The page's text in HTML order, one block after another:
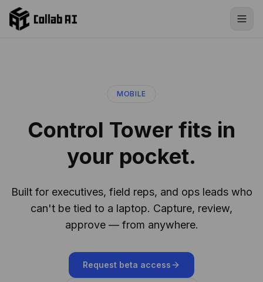
Skip to content
MOBILE
Control Tower fits in
your pocket.
Built for executives, field reps, and ops leads who
can't be tied to a laptop. Capture, review,
approve — from anywhere.
Request beta access